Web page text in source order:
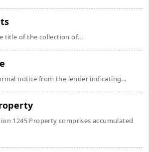
title of the collection of...
notice from the lender indicating...
1245 Property comprises accumulated